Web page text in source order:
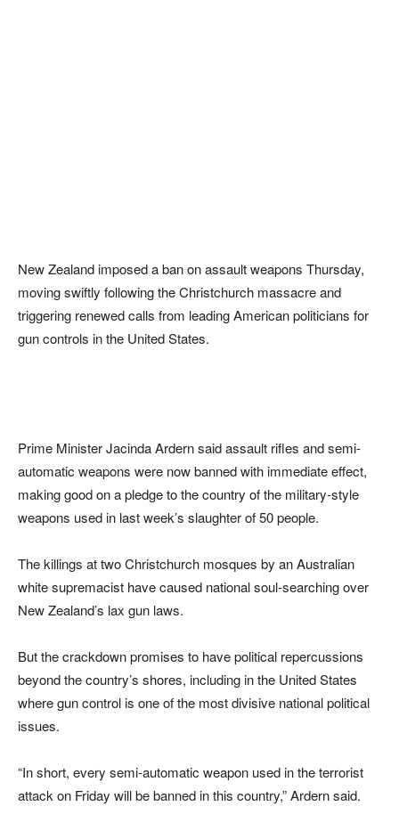
New Zealand imposed a ban on assault weapons Thursday,
moving swiftly following the Christchurch massacre and
triggering renewed calls from leading American politicians for
gun controls in the United States.
Prime Minister Jacinda Ardern said assault rifles and semi-
automatic weapons were now banned with immediate effect,
making good on a pledge to the country of the military-style
weapons used in last week’s slaughter of 50 people.
The killings at two Christchurch mosques by an Australian
white supremacist have caused national soul-searching over
New Zealand’s lax gun laws.
But the crackdown promises to have political repercussions
beyond the country’s shores, including in the United States
where gun control is one of the most divisive national political
issues.
“In short, every semi-automatic weapon used in the terrorist
attack on Friday will be banned in this country,” Ardern said.